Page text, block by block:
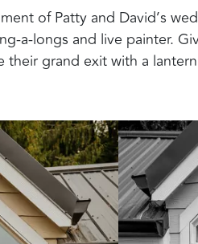
of Patty and David’s
a-longs and live painter.
their grand exit with a